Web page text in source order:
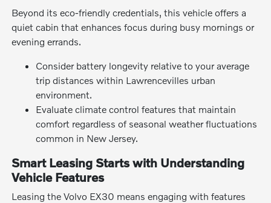
Beyond its eco-friendly credentials, this vehicle offers a
quiet cabin that enhances focus during busy mornings or
evening errands.
Consider battery longevity relative to your average
trip distances within Lawrencevilles urban
environment.
Evaluate climate control features that maintain
comfort regardless of seasonal weather fluctuations
common in New Jersey.
Smart Leasing Starts with Understanding
Vehicle Features
Leasing the Volvo EX30 means engaging with features